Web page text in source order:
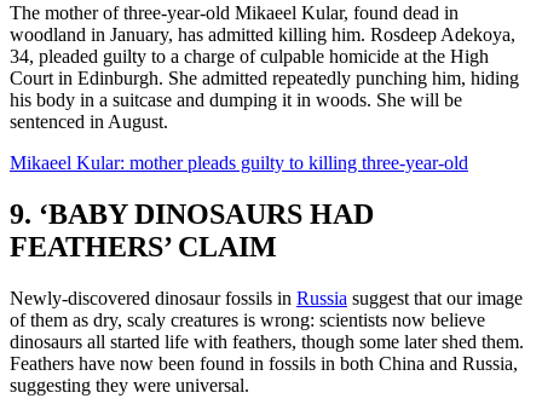
The mother of three-year-old Mikaeel Kular, found dead in
woodland in January, has admitted killing him. Rosdeep Adekoya,
34, pleaded guilty to a charge of culpable homicide at the High
Court in Edinburgh. She admitted repeatedly punching him, hiding
his body in a suitcase and dumping it in woods. She will be
sentenced in August.
Mikaeel Kular: mother pleads guilty to killing three-year-old
9. ‘BABY DINOSAURS HAD
FEATHERS’ CLAIM
Newly-discovered dinosaur fossils in Russia suggest that our image
of them as dry, scaly creatures is wrong: scientists now believe
dinosaurs all started life with feathers, though some later shed them.
Feathers have now been found in fossils in both China and Russia,
suggesting they were universal.